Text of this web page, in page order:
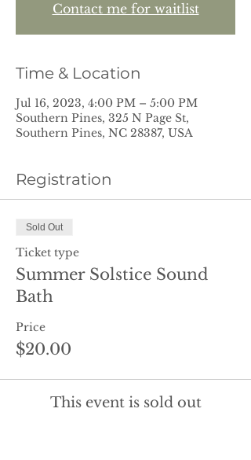
Contact me for waitlist
Time & Location
Jul 16, 2023, 4:00 PM – 5:00 PM
Southern Pines, 325 N Page St,
Southern Pines, NC 28387, USA
Registration
Sold Out
Ticket type
Summer Solstice Sound
Bath
Price
$20.00
This event is sold out